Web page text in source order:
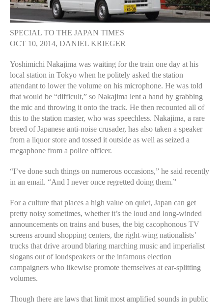
SPECIAL TO THE JAPAN TIMES
OCT 10, 2014, DANIEL KRIEGER
Yoshimichi Nakajima was waiting for the train one day at his
local station in Tokyo when he politely asked the station
attendant to lower the volume on his microphone. He was told
that would be “difficult,” so Nakajima lent a hand by grabbing
the mic and throwing it onto the track. He then recounted all of
this to the station master, who was speechless. Nakajima, a rare
breed of Japanese anti-noise crusader, has also taken a speaker
from a liquor store and tossed it outside as well as seized a
megaphone from a police officer.
“I’ve done such things on numerous occasions,” he said recently
in an email. “And I never once regretted doing them.”
For a culture that places a high value on quiet, Japan can get
pretty noisy sometimes, whether it’s the loud and long-winded
announcements on trains and buses, the big cacophonous TV
screens around shopping centers, the right-wing nationalists’
trucks that drive around blaring marching music and imperialist
slogans out of loudspeakers or the infamous election
campaigners who likewise promote themselves at ear-splitting
volumes.
Though there are laws that limit most amplified sounds in public